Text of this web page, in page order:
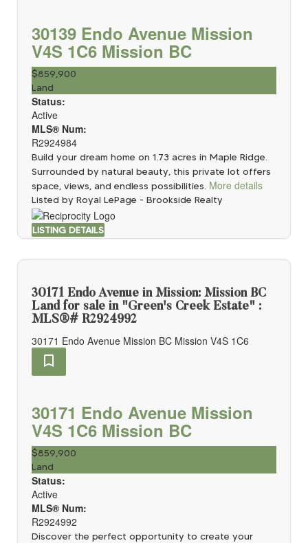
30139 Endo Avenue Mission
V4S 1C6 Mission BC
$859,900
Land
Status:
Active
MLS® Num:
R2924984
Build your dream home on 1.73 acres in Maple Ridge.
Surrounded by natural beauty, this private lot offers
space, views, and endless possibilities. More details
Listed by Royal LePage - Brookside Realty
LISTING DETAILS
30171 Endo Avenue in Mission: Mission BC
Land for sale in "Green's Creek Estate" :
MLS®# R2924992
30171 Endo Avenue Mission BC Mission V4S 1C6
30171 Endo Avenue Mission
V4S 1C6 Mission BC
$859,900
Land
Status:
Active
MLS® Num:
R2924992
Discover the perfect opportunity to create your